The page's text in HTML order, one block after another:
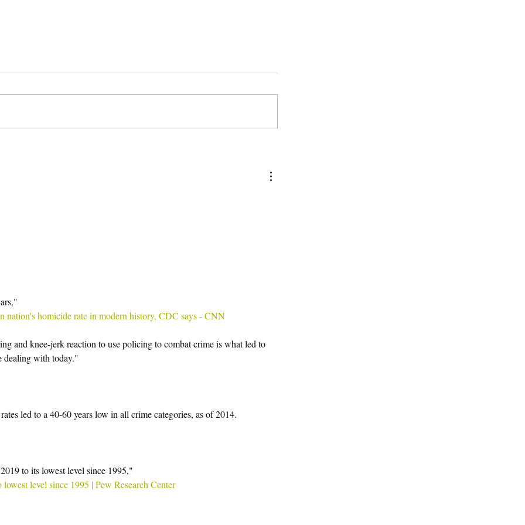
Enforcement on
I have not seen a ton of crime-centric
Sentencing for Black and
In August of 2021, two women, one
nation's homicide rate in modern history, CDC says - CNN
and knee-jerk reaction to use policing to combat crime is what led to
dealing with today."
led to a 40-60 years low in all crime categories, as of 2014.
to its lowest level since 1995,"
level since 1995 | Pew Research Center